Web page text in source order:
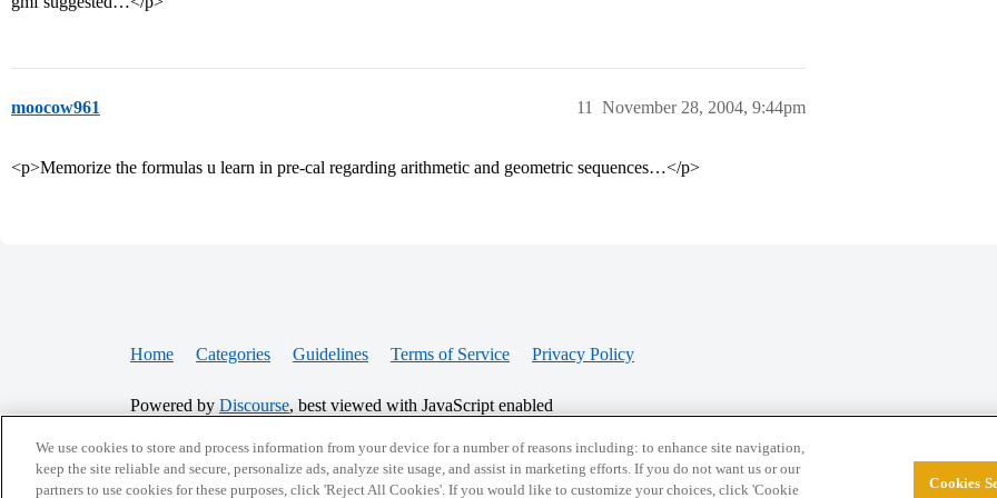
moocow961 November 28, 2004, 9:44pm
11
<p>Memorize the formulas u learn in pre-cal regarding arithmetic and geometric sequences…</p>
Home Categories Guidelines Terms of Service Privacy Policy
Powered by Discourse, best viewed with JavaScript enabled
CONNECT WITH US
© 2026 College Confidential, LLC. All Rights
We use cookies to store and process information from your device for a number of reasons including: to enhance site navigation,
keep the site reliable and secure, personalize ads, analyze site usage, and assist in marketing efforts. If you do not want us or our
partners to use cookies for these purposes, click 'Reject All Cookies'. If you would like to customize your choices, click 'Cookie
Cookies